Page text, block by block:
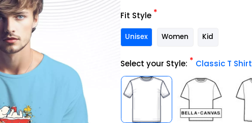
Fit Style *
Unisex Women Kid
Select your Style: * Classic T Shirt